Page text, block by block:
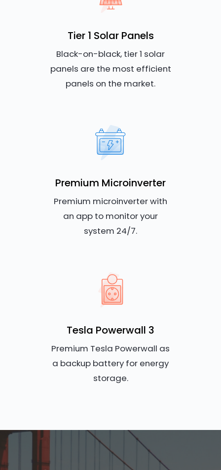
Tier 1 Solar Panels
Black-on-black, tier 1 solar
panels are the most efficient
panels on the market.
Premium Microinverter
Premium microinverter with
an app to monitor your
system 24/7.
Tesla Powerwall 3
Premium Tesla Powerwall as
a backup battery for energy
storage.